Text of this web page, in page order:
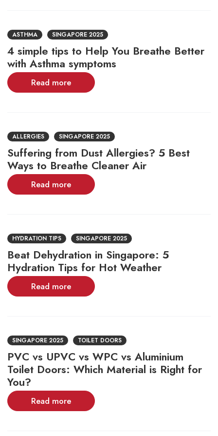
ASTHMA SINGAPORE 2025
4 simple tips to Help You Breathe Better
with Asthma symptoms
Read more
ALLERGIES SINGAPORE 2025
Suffering from Dust Allergies? 5 Best
Ways to Breathe Cleaner Air
Read more
HYDRATION TIPS SINGAPORE 2025
Beat Dehydration in Singapore: 5
Hydration Tips for Hot Weather
Read more
SINGAPORE 2025 TOILET DOORS
PVC vs UPVC vs WPC vs Aluminium
Toilet Doors: Which Material is Right for
You?
Read more